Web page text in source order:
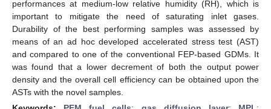
performances at medium-low relative humidity (RH), which is
important to mitigate the need of saturating inlet gases.
Durability of the best performing samples was assessed by
means of an ad hoc developed accelerated stress test (AST)
and compared to one of the conventional FEP-based GDMs. It
was found that a lower decrement of both the output power
density and the overall cell efficiency can be obtained upon the
ASTs with the novel samples.